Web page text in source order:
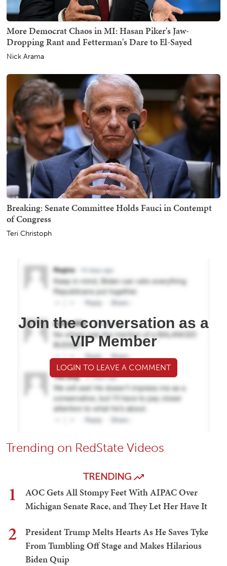
More Democrat Chaos in MI: Hasan Piker's Jaw-
Dropping Rant and Fetterman's Dare to El-Sayed
Nick Arama
Breaking: Senate Committee Holds Fauci in Contempt
of Congress
Teri Christoph
Join the conversation as a
VIP Member
LOGIN TO LEAVE A COMMENT
Trending on RedState Videos
TRENDING
1
AOC Gets All Stompy Feet With AIPAC Over
Michigan Senate Race, and They Let Her Have It
2
President Trump Melts Hearts As He Saves Tyke
From Tumbling Off Stage and Makes Hilarious
Biden Quip